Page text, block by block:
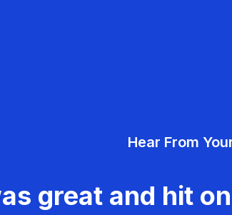
Hear From
great and hit